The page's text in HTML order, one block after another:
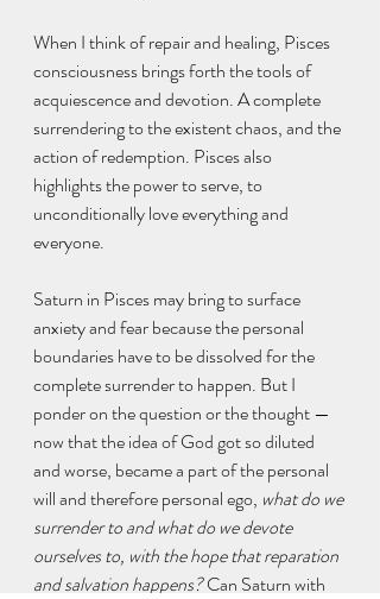
When I think of repair and healing, Pisces
consciousness brings forth the tools of
acquiescence and devotion. A complete
surrendering to the existent chaos, and the
action of redemption. Pisces also
highlights the power to serve, to
unconditionally love everything and
everyone.
Saturn in Pisces may bring to surface
anxiety and fear because the personal
boundaries have to be dissolved for the
complete surrender to happen. But I
ponder on the question or the thought —
now that the idea of God got so diluted
and worse, became a part of the personal
will and therefore personal ego, what do we
surrender to and what do we devote
ourselves to, with the hope that reparation
and salvation happens? Can Saturn with